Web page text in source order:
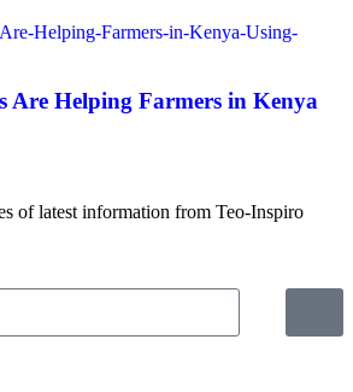
Are Helping Farmers in Kenya
of latest information from Teo-Inspiro